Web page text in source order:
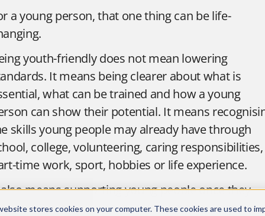
stores cookies on your computer. These cookies are used to
a young person, that one thing can be life-
youth-friendly does not mean lowering
It means being clearer about what is
what can be trained and how a young
can show their potential. It means
skills young people may already have through
college, volunteering, caring responsibilities,
time work, sport, hobbies or life experience.
means supporting young people once they
The first few weeks in work matter. A good